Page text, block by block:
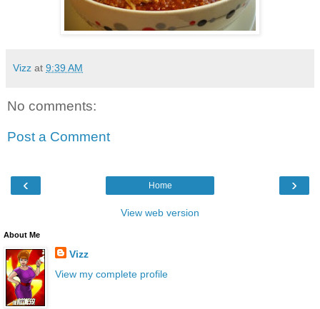
Vizz at 9:39 AM
No comments:
Post a Comment
‹ ›
Home
View web version
About Me
Vizz
View my complete profile